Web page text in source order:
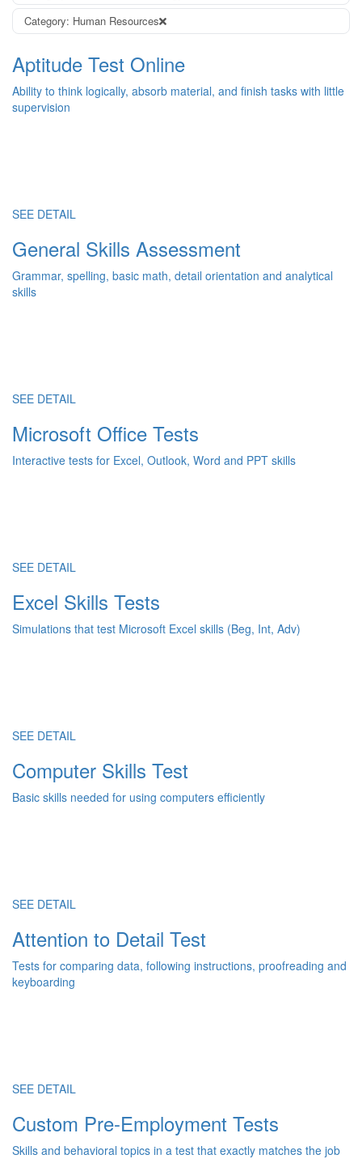
Category: Human Resources
Aptitude Test Online
Ability to think logically, absorb material, and finish tasks with little
supervision
SEE DETAIL
General Skills Assessment
Grammar, spelling, basic math, detail orientation and analytical
skills
SEE DETAIL
Microsoft Office Tests
Interactive tests for Excel, Outlook, Word and PPT skills
SEE DETAIL
Excel Skills Tests
Simulations that test Microsoft Excel skills (Beg, Int, Adv)
SEE DETAIL
Computer Skills Test
Basic skills needed for using computers efficiently
SEE DETAIL
Attention to Detail Test
Tests for comparing data, following instructions, proofreading and
keyboarding
SEE DETAIL
Custom Pre-Employment Tests
Skills and behavioral topics in a test that exactly matches the job